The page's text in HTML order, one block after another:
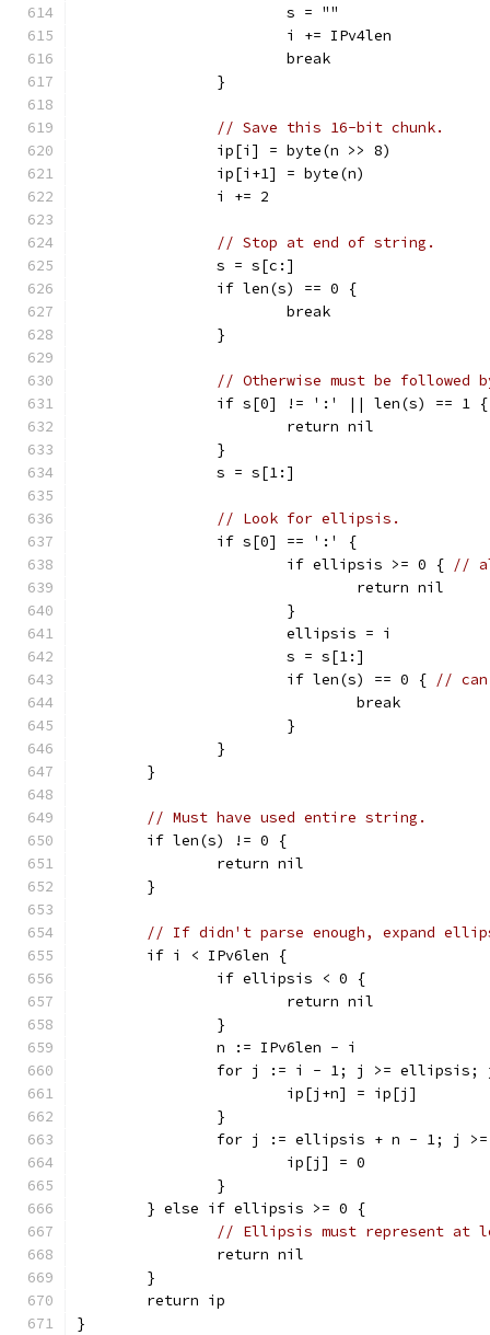
			s = ""
			i += IPv4len
			break
		}
// Save this 16-bit chunk.
		ip[i] = byte(n >> 8)
		ip[i+1] = byte(n)
		i += 2
// Stop at end of string.
		s = s[c:]
		if len(s) == 0 {
			break
		}
// Otherwise must be followed
		if s[0] != ':' || len(s) == 1 {
			return nil
		}
		s = s[1:]
// Look for ellipsis.
		if s[0] == ':' {
			if ellipsis >= 0 {
//
				return nil
			}
			ellipsis = i
			s = s[1:]
			if len(s) == 0 {
//
				break
			}
		}
	}
// Must have used entire string.
	if len(s) != 0 {
		return nil
	}
// If didn't parse enough, expand
	if i < IPv6len {
		if ellipsis < 0 {
			return nil
		}
		n := IPv6len - i
for j := i - 1; j >= ellipsis;
			ip[j+n] = ip[j]
		}
for j := ellipsis + n - 1; j
			ip[j] = 0
		}
	} else if ellipsis >= 0 {
// Ellipsis must represent at
		return nil
	}
	return ip
}